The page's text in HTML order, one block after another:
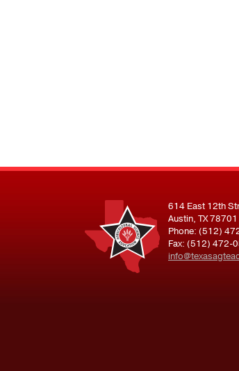
614 East 12th
Austin, TX 78701
Phone: (512)
Fax: (512) 472-